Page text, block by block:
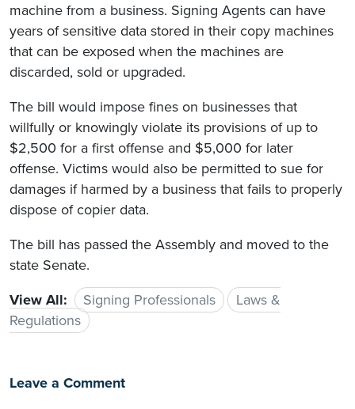
machine from a business. Signing Agents can have
years of sensitive data stored in their copy machines
that can be exposed when the machines are
discarded, sold or upgraded.
The bill would impose fines on businesses that
willfully or knowingly violate its provisions of up to
$2,500 for a first offense and $5,000 for later
offense. Victims would also be permitted to sue for
damages if harmed by a business that fails to properly
dispose of copier data.
The bill has passed the Assembly and moved to the
state Senate.
View All:
Signing Professionals
Laws &
Regulations
Leave a Comment